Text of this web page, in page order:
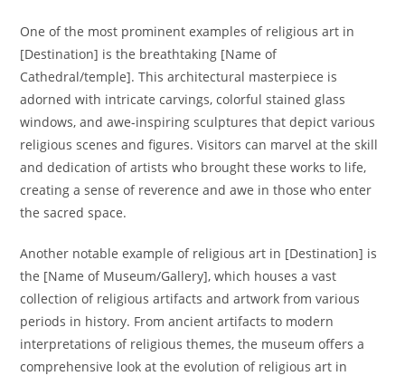
One of the most prominent examples of religious art in
[Destination] is the breathtaking [Name of
Cathedral/temple]. This architectural masterpiece is
adorned with intricate carvings, colorful stained glass
windows, and awe-inspiring sculptures that depict various
religious scenes and figures. Visitors can marvel at the skill
and dedication of artists who brought these works to life,
creating a sense of reverence and awe in those who enter
the sacred space.
Another notable example of religious art in [Destination] is
the [Name of Museum/Gallery], which houses a vast
collection of religious artifacts and artwork from various
periods in history. From ancient artifacts to modern
interpretations of religious themes, the museum offers a
comprehensive look at the evolution of religious art in